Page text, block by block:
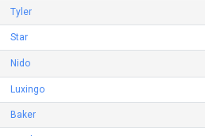
Tyler
Star
Nido
Luxingo
Baker